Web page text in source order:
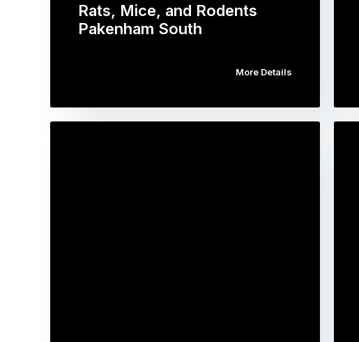
Rats, Mice, and Rodents
Pakenham South
More Details